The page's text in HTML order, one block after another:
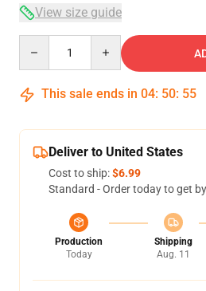
View size guide
This sale ends in 04: 50: 54
Deliver to United States
Cost to ship:$6.99
Standard - Order today to get by
Production
Today
Shipping
Aug. 11